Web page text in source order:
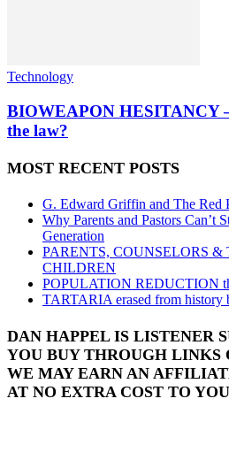
Technology
BIOWEAPON HESITANCY
the law?
MOST RECENT POSTS
G. Edward Griffin and The Red
Why Parents and Pastors Can’t
Generation
PARENTS, COUNSELORS &
CHILDREN
POPULATION REDUCTION
TARTARIA erased from history
DAN HAPPEL IS LISTENER
YOU BUY THROUGH LINKS
WE MAY EARN AN
AT NO EXTRA COST TO